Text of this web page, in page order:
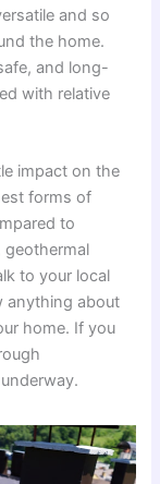
and so
the home.
and long-
with relative
impact on the
forms of
to
geothermal
to your local
anything about
home. If you